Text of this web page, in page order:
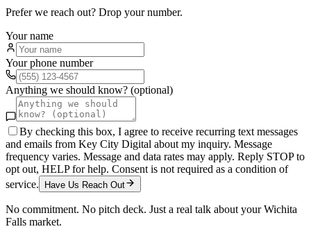
Prefer we reach out? Drop your number.
Your name
Your phone number
Anything we should know? (optional)
By checking this box, I agree to receive recurring text messages
and emails from Key City Digital about my inquiry. Message
frequency varies. Message and data rates may apply. Reply STOP to
opt out, HELP for help. Consent is not required as a condition of
service.
Have Us Reach Out
No commitment. No pitch deck. Just a real talk about yourWichita
Falls market.